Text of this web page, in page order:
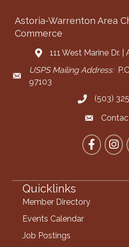
Astoria-Warrenton Area
Commerce
Address & Map
111 West Marine Dr. |
Mailing Address
USPS Mailing Address:
97103
Call the
(503)
Contact the
Facebook
Quicklinks
Member Directory
Events Calendar
Job Postings